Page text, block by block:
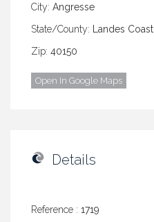
City: Angresse
State/County: Landes Coast
Zip: 40150
Open In Google Maps
Details
Reference : 1719